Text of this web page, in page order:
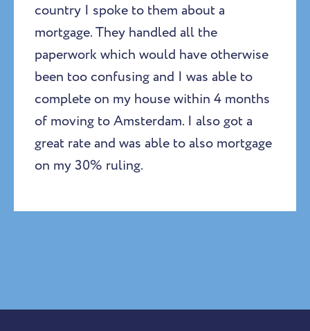
country I spoke to them about a
mortgage. They handled all the
paperwork which would have otherwise
been too confusing and I was able to
complete on my house within 4 months
of moving to Amsterdam. I also got a
great rate and was able to also mortgage
on my 30% ruling.